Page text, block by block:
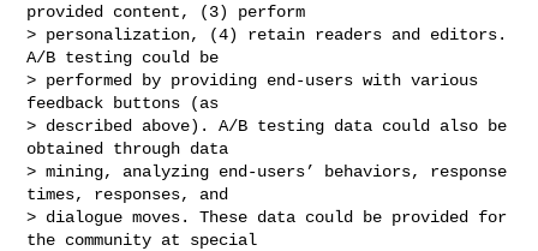
provided content, (3) perform
> personalization, (4) retain readers and editors.
A/B testing could be
> performed by providing end-users with various
feedback buttons (as
> described above). A/B testing data could also be
obtained through data
> mining, analyzing end-users’ behaviors, response
times, responses, and
> dialogue moves. These data could be provided for
the community at special